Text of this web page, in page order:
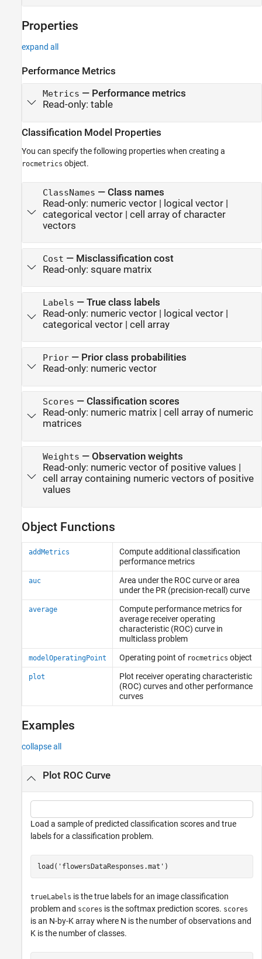
Properties
expand all
Performance Metrics
Metrics — Performance metrics
Read-only: table
Classification Model Properties
You can specify the following properties when creating a
rocmetrics object.
ClassNames — Class names
Read-only: numeric vector| logical vector|
categorical vector| cell array of character
vectors
Cost — Misclassification cost
Read-only: square matrix
Labels — True class labels
Read-only: numeric vector| logical vector|
categorical vector| cell array
Prior— Prior class probabilities
Read-only: numeric vector
Scores — Classification scores
Read-only: numeric matrix| cell array of numeric
matrices
Weights — Observation weights
Read-only: numeric vector of positive values
cell array containing numeric vectors of positive
values
Object Functions
addMetrics
Compute additional classification
performance metrics
auc
Area under the ROC curve or area
under the PR (precision-recall) curve
average
Compute performance metrics for
average receiver operating
characteristic (ROC) curve in
multiclass problem
modelOperatingPoint Operating point of rocmetrics object
plot
Plot receiver operating characteristic
(ROC) curves and other performance
curves
Examples
collapse all
Plot ROC Curve
Load a sample of predicted classification scores and true
labels for a classification problem.
load( 'flowersDataResponses.mat' )
trueLabels is the true labels for an image classification
problem and scores is the softmax prediction scores. scores
is an N-by-K array where N is the number of observations and
K is the number of classes.